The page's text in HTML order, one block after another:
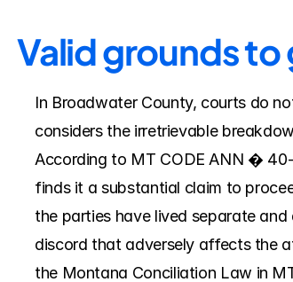
Valid grounds
In Broadwater County, courts do
considers the irretrievable
According to MT CODE ANN �
finds it a substantial claim to
the parties have lived separate
discord that adversely affects the
the Montana Conciliation Law in